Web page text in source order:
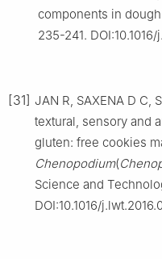
components in
235-241.
[31] JAN R, SAXENA D C,
textural, sensory and
gluten: free cookies
Chenopodium(
Science and
DOI:10.1016/